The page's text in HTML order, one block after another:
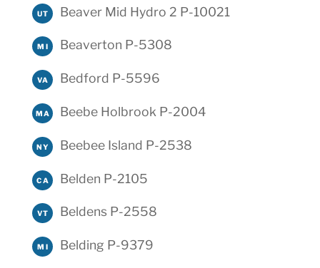
UT Beaver Mid Hydro 2 P-10021
MI Beaverton P-5308
VA Bedford P-5596
MA Beebe Holbrook P-2004
NY Beebee Island P-2538
CA Belden P-2105
VT Beldens P-2558
MI Belding P-9379